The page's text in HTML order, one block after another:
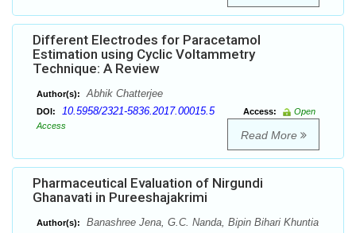
Different Electrodes for Paracetamol
Estimation using Cyclic Voltammetry
Technique: A Review
Author(s): Abhik Chatterjee
DOI: 10.5958/2321-5836.2017.00015.5 Access:
Open
Access
Read More
Pharmaceutical Evaluation of Nirgundi
Ghanavati in Pureeshajakrimi
Author(s): Banashree Jena, G.C. Nanda, Bipin Bihari Khuntia